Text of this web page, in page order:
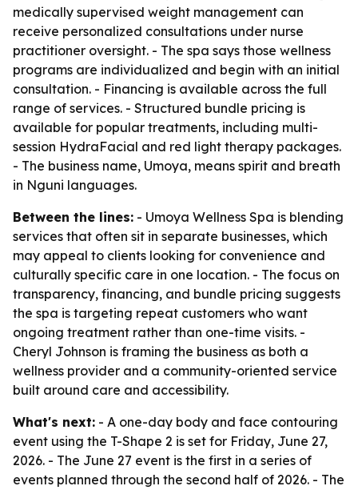
medically supervised weight management can
receive personalized consultations under nurse
practitioner oversight. - The spa says those wellness
programs are individualized and begin with an initial
consultation. - Financing is available across the full
range of services. - Structured bundle pricing is
available for popular treatments, including multi-
session HydraFacial and red light therapy packages.
- The business name, Umoya, means spirit and breath
in Nguni languages.
Between the lines: - Umoya Wellness Spa is blending
services that often sit in separate businesses, which
may appeal to clients looking for convenience and
culturally specific care in one location. - The focus on
transparency, financing, and bundle pricing suggests
the spa is targeting repeat customers who want
ongoing treatment rather than one-time visits. -
Cheryl Johnson is framing the business as both a
wellness provider and a community-oriented service
built around care and accessibility.
What's next: - A one-day body and face contouring
event using the T-Shape 2 is set for Friday, June 27,
2026. - The June 27 event is the first in a series of
events planned through the second half of 2026. - The